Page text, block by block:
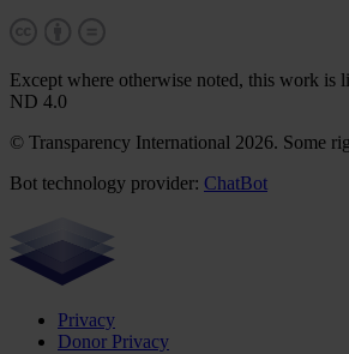
Except where otherwise noted, this work is
ND 4.0
© Transparency International 2026. Some
Bot technology provider: ChatBot
Privacy
Donor Privacy